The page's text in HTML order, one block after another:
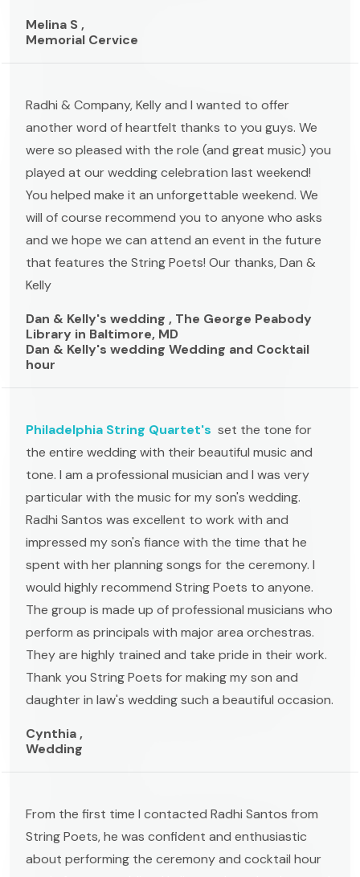
Melina S ,
Memorial Cervice
Radhi & Company, Kelly and I wanted to offer
another word of heartfelt thanks to you guys. We
were so pleased with the role (and great music) you
played at our wedding celebration last weekend!
You helped make it an unforgettable weekend. We
will of course recommend you to anyone who asks
and we hope we can attend an event in the future
that features the String Poets! Our thanks, Dan &
Kelly
Dan & Kelly's wedding , The George Peabody
Library in Baltimore, MD
Dan & Kelly's wedding Wedding and Cocktail
hour
Philadelphia String Quartet's set the tone for
the entire wedding with their beautiful music and
tone. I am a professional musician and I was very
particular with the music for my son's wedding.
Radhi Santos was excellent to work with and
impressed my son's fiance with the time that he
spent with her planning songs for the ceremony. I
would highly recommend String Poets to anyone.
The group is made up of professional musicians who
perform as principals with major area orchestras.
They are highly trained and take pride in their work.
Thank you String Poets for making my son and
daughter in law's wedding such a beautiful occasion.
Cynthia ,
Wedding
From the first time I contacted Radhi Santos from
String Poets, he was confident and enthusiastic
about performing the ceremony and cocktail hour